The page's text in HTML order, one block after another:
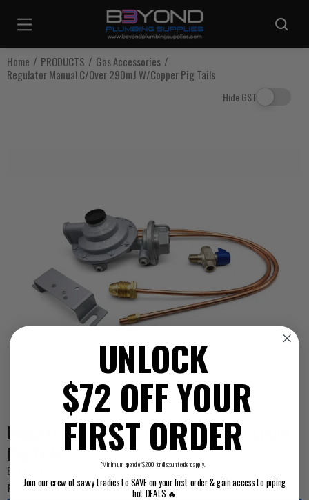
Home PRODUCTS
Gas Accessories
Regulator Manual C/Over 290mJ W/Copper Pig Tails
Hide GST
Regulator Manual C/Over 290mJ W/Copper
Pig Tails
BEY3503
For Pricing ...
Are you sure you want to log out?
Any items in your cart will be lost if you proceed to log out.
UNLOCK
$72 OFF YOUR
FIRST ORDER
*Minimum spend of $200 for discount code to apply.
Join our crew of savvy tradies to SAVE on your first order & gain access to piping
hot DEALS 🔥